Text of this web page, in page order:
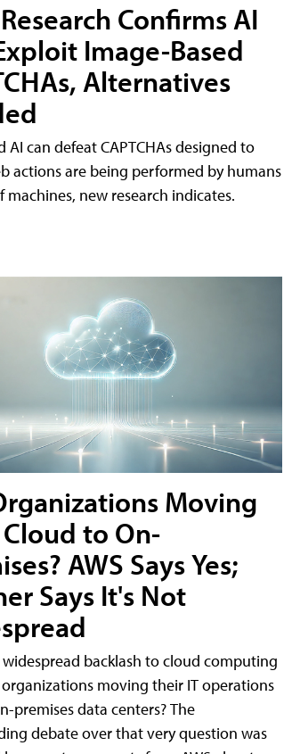
Confirms AI
Image-Based
Alternatives
AI can defeat CAPTCHAs designed to
actions are being performed by humans
machines, new research indicates.
Moving
to On-
AWS Says Yes;
Says It's Not
widespread backlash to cloud computing
moving their IT operations
premises data centers? The
debate over that very question was